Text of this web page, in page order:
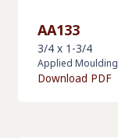
AA133
3/4 x 1-3/4
Applied Moulding
Download PDF